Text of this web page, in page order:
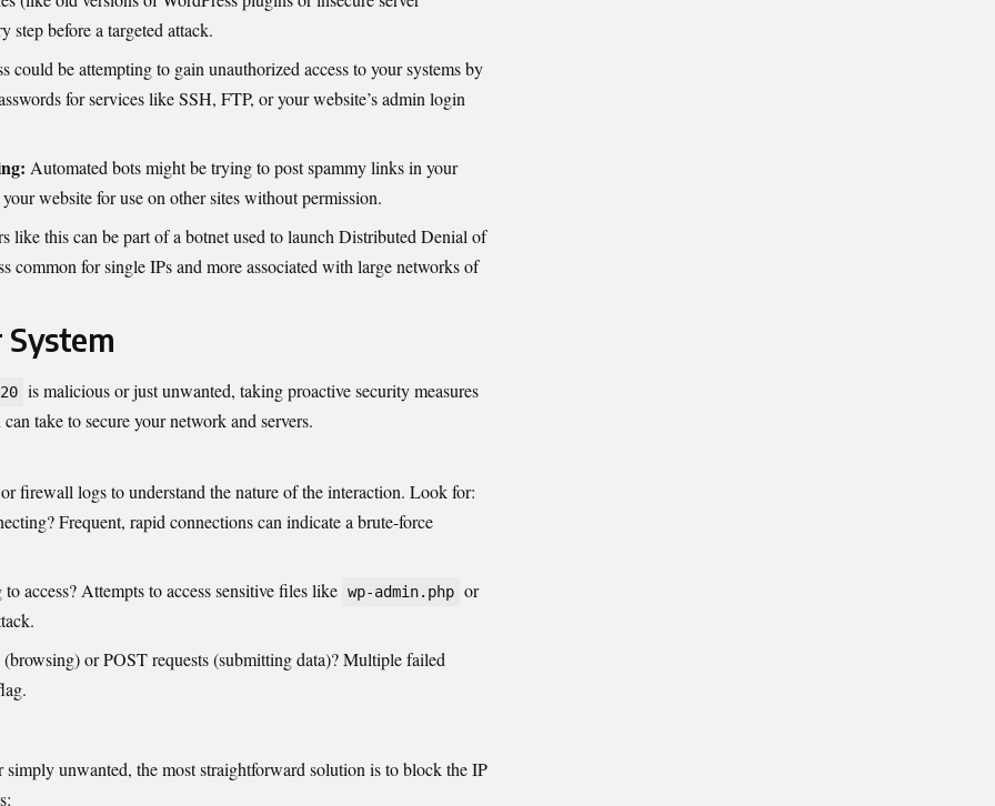
before a targeted attack.
could be attempting to gain unauthorized access to your systems by
for services like SSH, FTP, or your website’s admin login
Automated bots might be trying to post spammy links in your
website for use on other sites without permission.
like this can be part of a botnet used to launch Distributed Denial of
common for single IPs and more associated with large networks of
is malicious or just unwanted, taking proactive security measures
take to secure your network and servers.
firewall logs tounderstand the nature of the interaction. Look for:
Frequent, rapid connections can indicate a brute-force
access? Attempts to access sensitive files like wp-admin.php or
or POST requests (submitting data)? Multiple failed
unwanted, the most straightforward solution is to block the IP